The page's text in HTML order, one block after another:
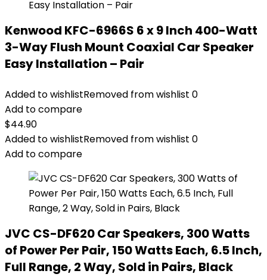
Kenwood KFC-6966S 6 x 9 Inch 400-Watt
3-Way Flush Mount Coaxial Car Speaker
Easy Installation – Pair
Added to wishlistRemoved from wishlist 0
Add to compare
$44.90
Added to wishlistRemoved from wishlist 0
Add to compare
JVC CS-DF620 Car Speakers, 300 Watts
of Power Per Pair, 150 Watts Each, 6.5 Inch,
Full Range, 2 Way, Sold in Pairs, Black